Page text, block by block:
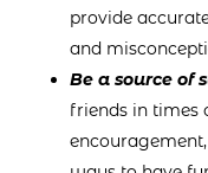
provide
and
Be a source of
friends in times